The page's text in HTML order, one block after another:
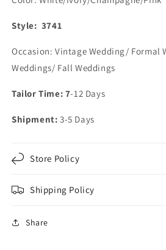
Style: 3741
Occasion: Vintage Wedding/ Formal
Weddings/ Fall Weddings
Tailor Time: 7-12 Days
Shipment: 3-5 Days
Store Policy
Shipping Policy
Share